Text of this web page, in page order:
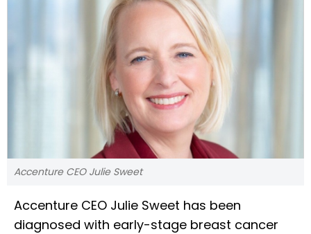
Accenture CEO Julie Sweet
Accenture CEO Julie Sweet has been
diagnosed with early-stage breast cancer